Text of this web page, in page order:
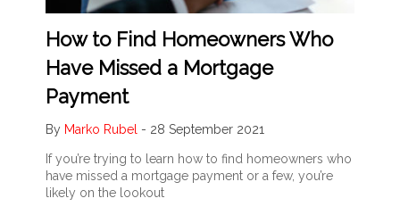
How to Find Homeowners Who
Have Missed a Mortgage
Payment
By Marko Rubel - 28 September 2021
If you’re trying to learn how to find homeowners who
have missed a mortgage payment or a few, you’re
likely on the lookout